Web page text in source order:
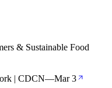
& Sustainable Food
| CDCN—Mar 3